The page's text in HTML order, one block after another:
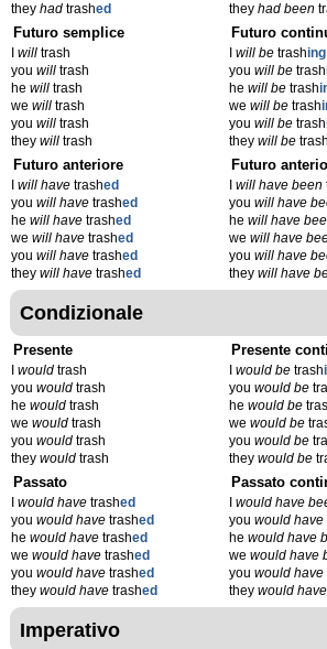
they had trashed
they had been
Futuro semplice
will trash
you will trash
he will trash
we will trash
you will trash
they will trash
Futuro
will betrashing
you will betrash
he will betrash
we will betrash
you will betrash
they will be
Futuro anteriore
will have trashed
you will have trashed
he will have trashed
we will have trashed
you will have trashed
they will have trashed
Futuro
will have been
you will have
he will have
we will have
you will have
they will have
Condizionale
Presente
would trash
you would trash
he would trash
we would trash
you would trash
they would trash
Presente
would betrash
you would be
he would be
we would be
you would be
they would be
Passato
would have trashed
you would have trashed
he would have trashed
we would have trashed
you would have trashed
they would have trashed
Passato
would have
you would
he would have
we would have
you would
they would
Imperativo